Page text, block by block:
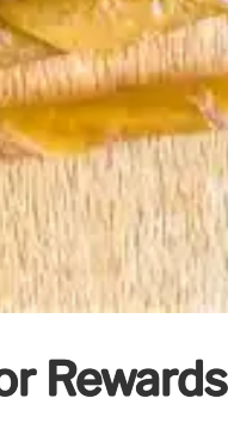
Rewards